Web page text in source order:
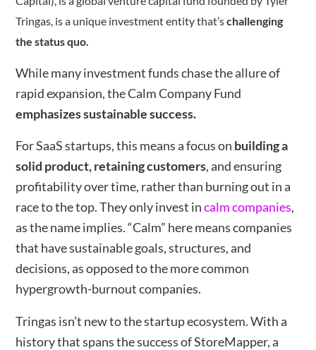
Tringas, is a unique investment entity that’schallenging
the status quo.
While many investment funds chase the allure of
rapid expansion, the Calm Company Fund
emphasizes sustainable success.
For SaaS startups, this means a focus on building a
solid product, retaining customers, and ensuring
profitability over time, rather than burning out in a
race to the top. They only invest incalm companies,
as the name implies. “Calm” here means companies
that have sustainable goals, structures, and
decisions, as opposed to the more common
hypergrowth-burnout companies.
Tringas isn’t new to the startup ecosystem. With a
history that spans the success of StoreMapper, a